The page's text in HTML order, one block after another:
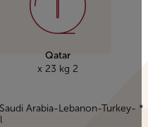
Qatar
Saudi Arabia-Lebanon-Turkey-